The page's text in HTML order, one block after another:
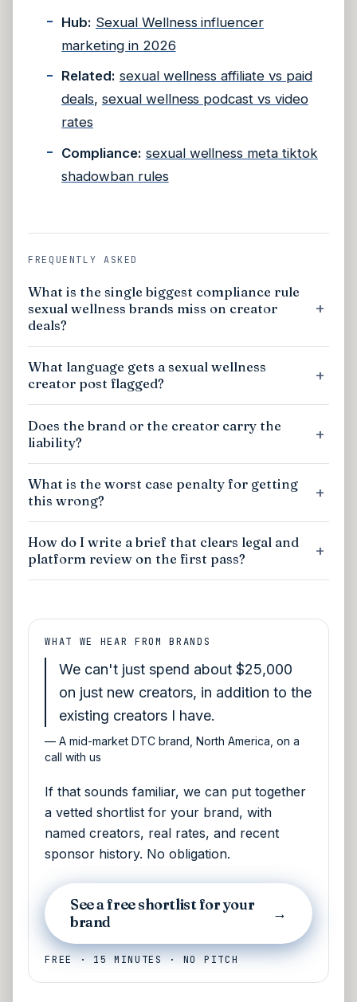
Hub: Sexual Wellness influencer
marketing in 2026
Related: sexual wellness affiliate vs paid
deals, sexual wellness podcast vs video
rates
Compliance: sexual wellness meta tiktok
shadowban rules
FREQUENTLY ASKED
What is the single biggest compliance rule
sexual wellness brands miss on creator
deals?
What language gets a sexual wellness
creator post flagged?
Does the brand or the creator carry the
liability?
What is the worst case penalty for getting
this wrong?
How do I write a brief that clears legal and
platform review on the first pass?
WHAT WE HEAR FROM BRANDS
We can't just spend about $25,000
on just new creators, in addition to the
existing creators I have.
—A mid-market DTC brand, North America, on a
call with us
If that sounds familiar, we can put together
a vetted shortlist for your brand, with
named creators, real rates, and recent
sponsor history. No obligation.
See a free shortlist for your
brand
→
FREE · 15 MINUTES · NO PITCH